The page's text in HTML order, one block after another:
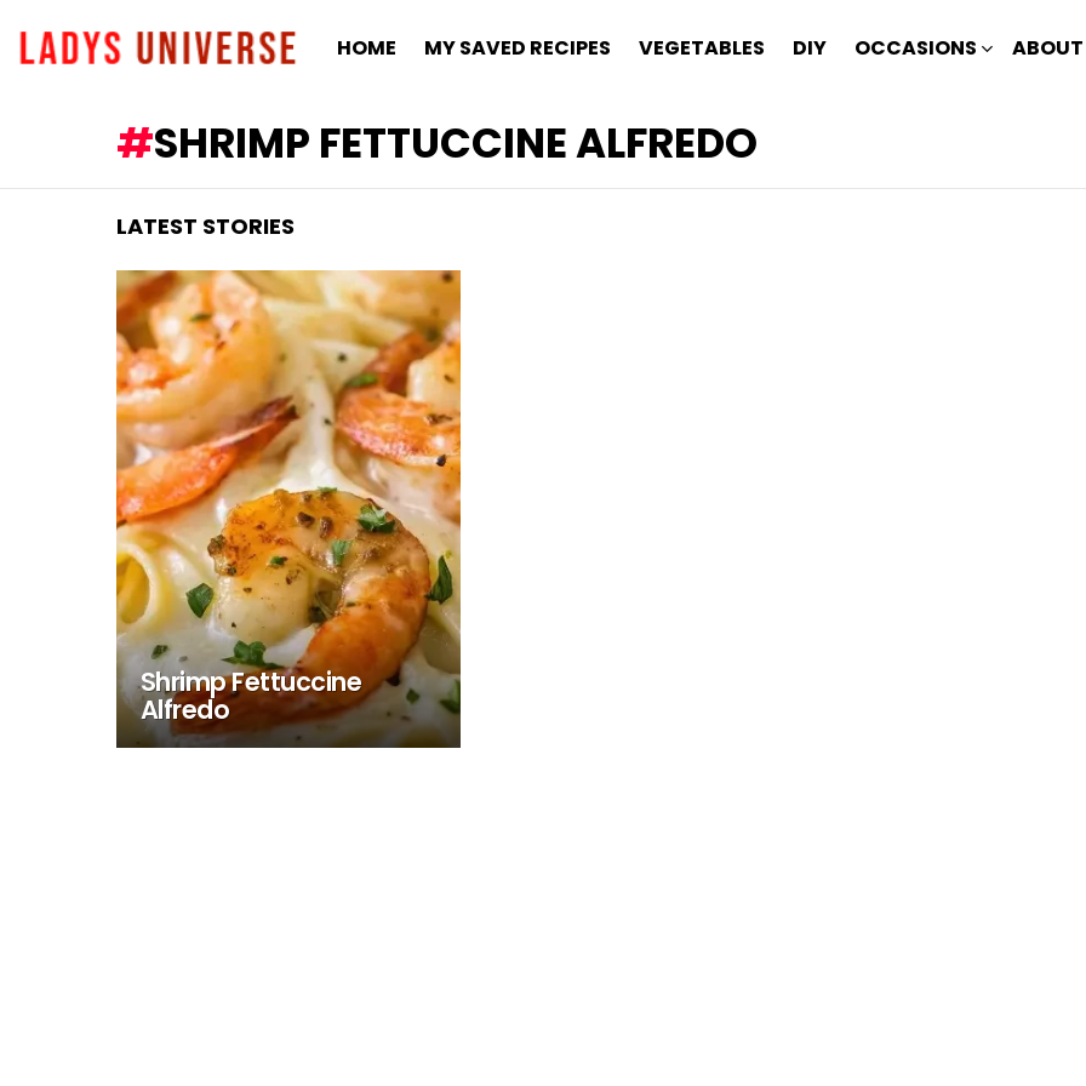
HOME MY SAVED RECIPES VEGETABLES DIY OCCASIONS ABOUT
SHRIMP FETTUCCINE ALFREDO
LATEST STORIES
Shrimp Fettuccine
Alfredo